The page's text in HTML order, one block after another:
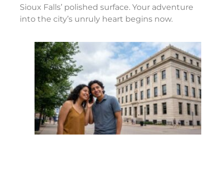
Sioux Falls’ polished surface. Your adventure
into the city’s unruly heart begins now.